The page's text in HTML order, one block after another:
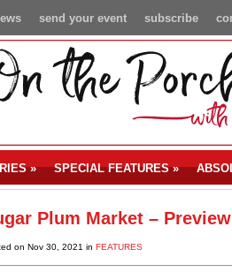
subscribe
send your event
» SPECIAL FEATURES»
Plum Market –
on Nov 30, 2021 in FEATURES